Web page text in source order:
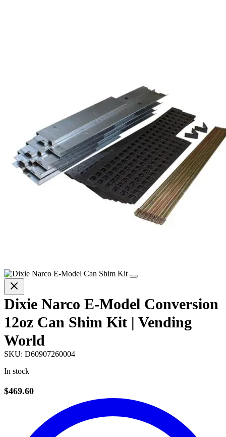
Dixie Narco E-Model Conversion
12oz Can Shim Kit | Vending
World
SKU: D60907260004
In stock
$469.60